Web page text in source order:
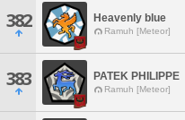
382 Heavenly blue
Ramuh [Meteor]
383 PATEK PHILIPPE
Ramuh [Meteor]